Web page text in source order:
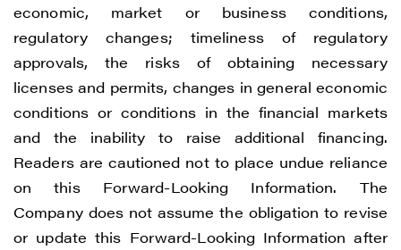
economic, market or business conditions,
regulatory changes; timeliness of regulatory
approvals, the risks of obtaining necessary
licenses and permits, changes in general economic
conditions or conditions in the financial markets
and the inability to raise additional financing.
Readers are cautioned not to place undue reliance
on this Forward-Looking Information. The
Company does not assume the obligation to revise
or update this Forward-Looking Information after